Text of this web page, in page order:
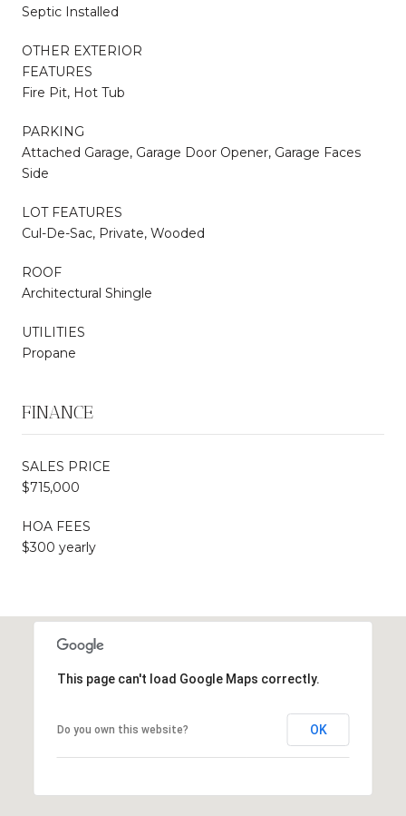
Septic Installed
OTHER EXTERIOR
FEATURES
Fire Pit, Hot Tub
PARKING
Attached Garage, Garage Door Opener, Garage Faces
Side
LOT FEATURES
Cul-De-Sac, Private, Wooded
ROOF
Architectural Shingle
UTILITIES
Propane
FINANCE
SALES PRICE
$715,000
HOA FEES
$300 yearly
This page can't load Google Maps correctly.
Do you own this website? OK